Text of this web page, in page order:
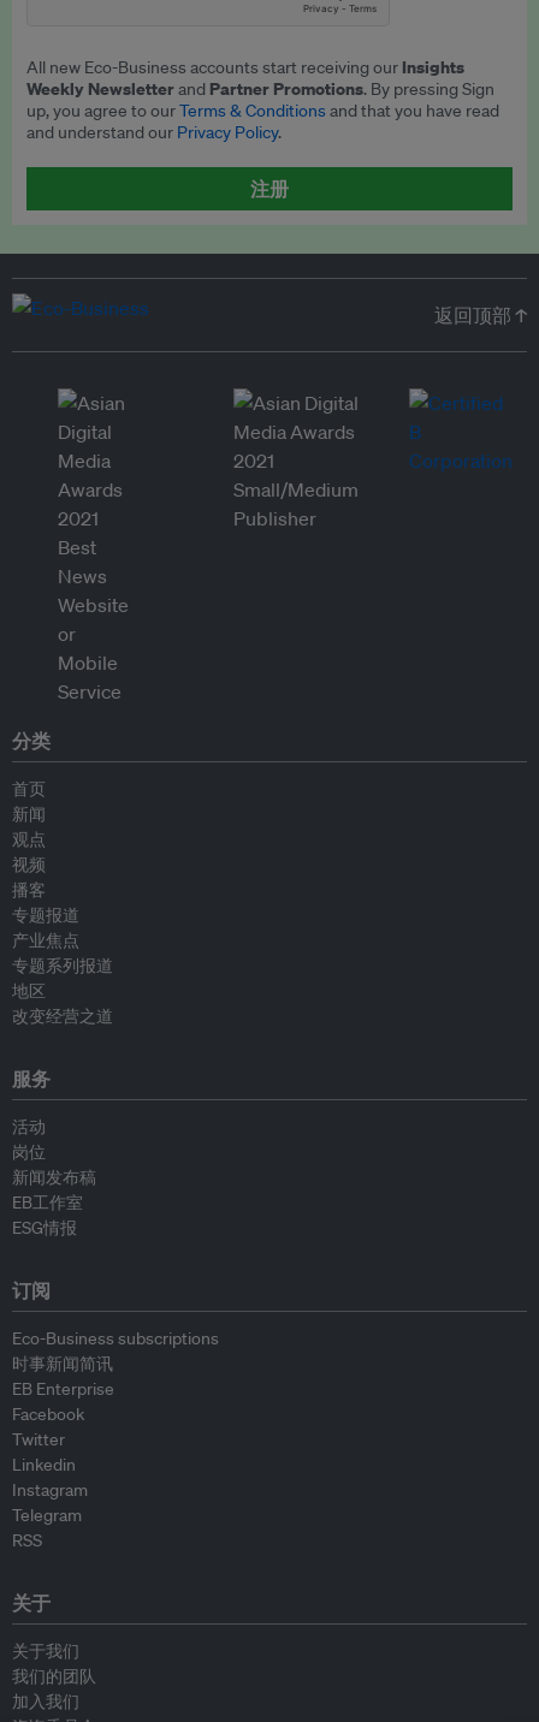
All new Eco-Business accounts start receiving our Insights
Weekly Newsletterand Partner Promotions. By pressing Sign
up, you agree to ourTerms & Conditionsand that you have read
and understand our Privacy Policy.
注册
返回顶部 ↑
分类
首页
新闻
观点
视频
播客
专题报道
产业焦点
专题系列报道
地区
改变经营之道
服务
活动
岗位
新闻发布稿
EB工作室
ESG情报
订阅
Eco-Business subscriptions
时事新闻简讯
EB Enterprise
Facebook
Twitter
Linkedin
Instagram
Telegram
RSS
关于
关于我们
我们的团队
加入我们